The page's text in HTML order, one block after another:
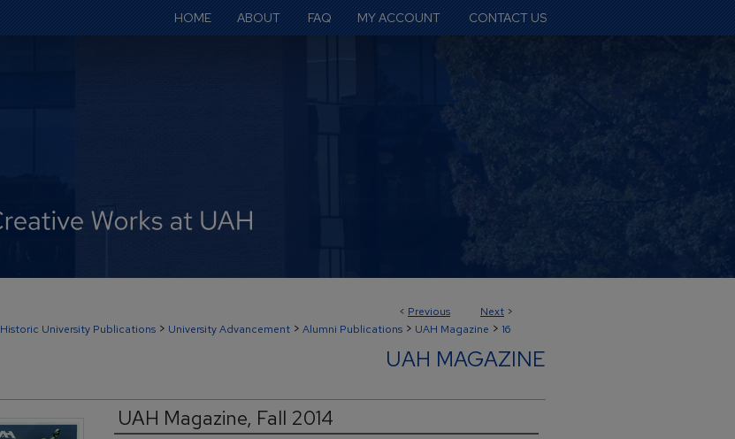
HOME ABOUT FAQ MY ACCOUNT CONTACT US
< Previous Next >
Historic University Publications > University Advancement > Alumni Publications > UAH Magazine > 16
UAH MAGAZINE
UAH Magazine, Fall 2014